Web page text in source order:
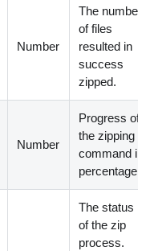
Number
The number
of files
resulted in
success
zipped.
Number
Progress of
the zipping
command in
percentage.
The status
of the zip
process.